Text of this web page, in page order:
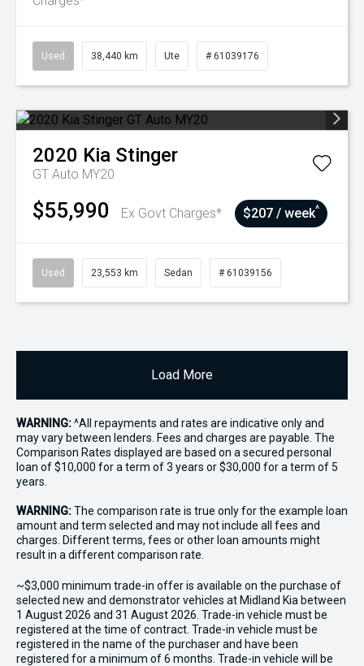
Used 38,440 km Ute # 61039176
2020 Kia Stinger
GT Auto MY20
$55,990 Ex Govt Charges* $207 / week^
Used 23,553 km Sedan # 61039156
Load More
WARNING:^All repayments and rates are indicative only and
may vary between lenders. Fees and charges are payable. The
Comparison Rates displayed are based on a secured personal
loan of $10,000 for a term of 3 years or $30,000 for a term of 5
years.
WARNING:The comparison rate is true only for the example loan
amount and term selected and may not include all fees and
charges. Different terms, fees or other loan amounts might
result in a different comparison rate.
~$3,000 minimum trade-in offer is available on the purchase of
selected new and demonstrator vehicles at Midland Kia between
1 August 2026 and 31 August 2026. Trade-in vehicle must be
registered at the time of contract. Trade-in vehicle must be
registered in the name of the purchaser and have been
registered for a minimum of 6 months. Trade-in vehicle will be